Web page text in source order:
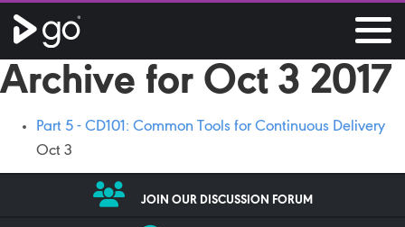
Archive for Oct 3 2017
Part 5 - CD101: Common Tools for Continuous Delivery
Oct 3
JOIN OUR DISCUSSION FORUM